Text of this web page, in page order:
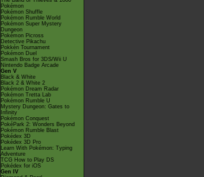
Pokémon
Pokémon Shuffle
Pokémon Rumble World
Pokémon Super Mystery
Dungeon
Pokémon Picross
Detective Pikachu
Pokkén Tournament
Pokémon Duel
Smash Bros for 3DS/Wii U
Nintendo Badge Arcade
Gen V
Black & White
Black 2 & White 2
Pokémon Dream Radar
Pokémon Tretta Lab
Pokémon Rumble U
Mystery Dungeon: Gates to
Infinity
Pokémon Conquest
PokéPark 2: Wonders Beyond
Pokémon Rumble Blast
Pokédex 3D
Pokédex 3D Pro
Learn With Pokémon: Typing
Adventure
TCG How to Play DS
Pokédex for iOS
Gen IV